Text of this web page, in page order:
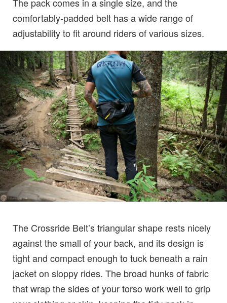
comfortably-padded belt has a wide range of
adjustability to fit around riders of various sizes.
The Crossride Belt’s triangular shape rests nicely
against the small of your back, and its design is
tight and compact enough to tuck beneath a rain
jacket on sloppy rides. The broad hunks of fabric
that wrap the sides of your torso work well to grip